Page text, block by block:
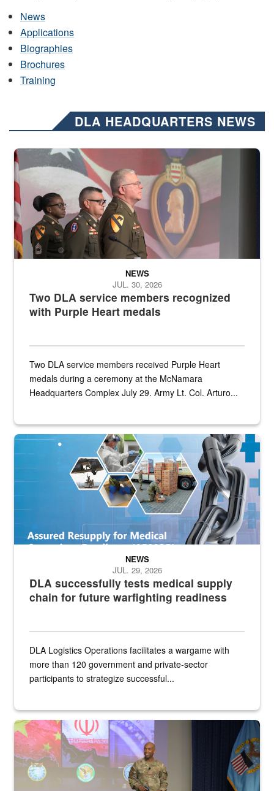
News
Applications
Biographies
Brochures
Training
DLA HEADQUARTERS NEWS
Three soldiers in Army Service Uniform stand at attention on a
Two DLA service members recognized
with Purple Heart medals
NEWS
JUL. 30, 2026
Two DLA service members received Purple Heart
medals during a ceremony at the McNamara
Headquarters Complex July 29. Army Lt. Col. Arturo...
Graphic depicting aspects of the medical industrial base and
DLA successfully tests medical supply
chain for future warfighting readiness
NEWS
JUL. 29, 2026
DLA Logistics Operations facilitates a wargame with
more than 120 government and private-sector
participants to strategize successful...
Air Force Chief Master Sgt. Kenneth Bruce speaks onstage with